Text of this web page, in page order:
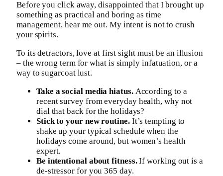
Before you click away, disappointed that I brought up
something as practical and boring as time
management, hear me out. My intent is not to crush
your spirits.
To its detractors, love at first sight must be an illusion
– the wrong term for what is simply infatuation, or a
way to sugarcoat lust.
Take a social media hiatus.According to a
recent survey from everyday health, why not
dial that back for the holidays?
Stick to your new routine.It’s tempting to
shake up your typical schedule when the
holidays come around, but women’s health
expert.
Be intentional about fitness.If working out is a
de-stressor for you 365 day.